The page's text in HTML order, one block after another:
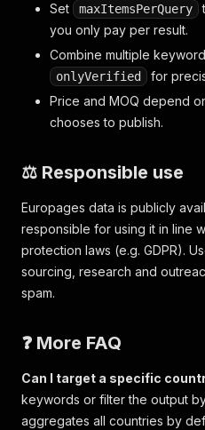
Set
maxItemsPerQuery
you only pay per result.
Combine multiple
onlyVerified
for
Price and MOQ depend
chooses to publish.
⚖️ Responsible use
Europages data is publicly
responsible for using it in line
protection laws (e.g. GDPR).
sourcing, research and
spam.
❓ More FAQ
Can I target a specific
keywords or filter the output
aggregates all countries by